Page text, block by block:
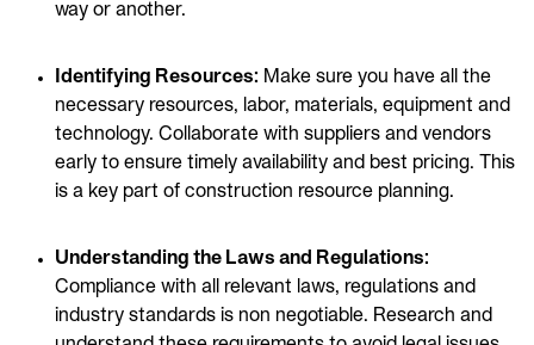
way or another.
Identifying Resources: Make sure you have all the
necessary resources, labor, materials, equipment and
technology. Collaborate with suppliers and vendors
early to ensure timely availability and best pricing. This
is a key part of construction resource planning.
Understanding the Laws and Regulations:
Compliance with all relevant laws, regulations and
industry standards is non negotiable. Research and